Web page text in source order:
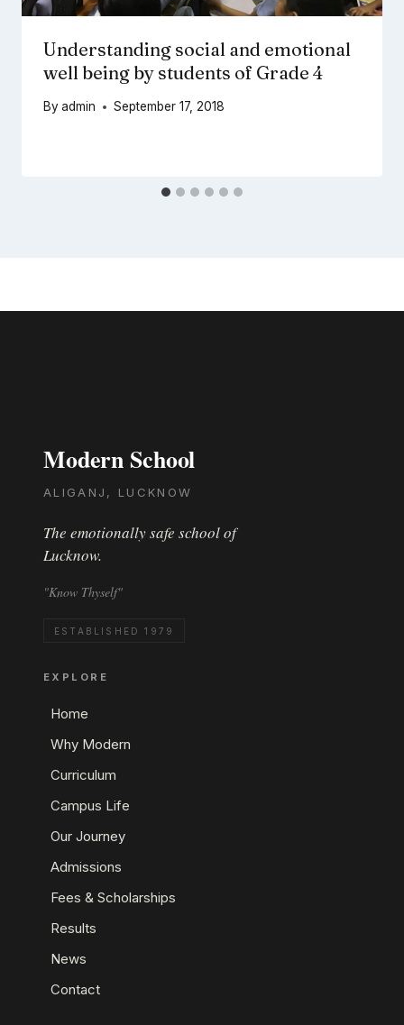
Understanding social and emotional
well being by students of Grade 4
Byadmin September 17, 2018
Modern School
ALIGANJ, LUCKNOW
The emotionally safe school of
Lucknow.
"Know Thyself"
ESTABLISHED 1979
EXPLORE
Home
Why Modern
Curriculum
Campus Life
Our Journey
Admissions
Fees & Scholarships
Results
News
Contact